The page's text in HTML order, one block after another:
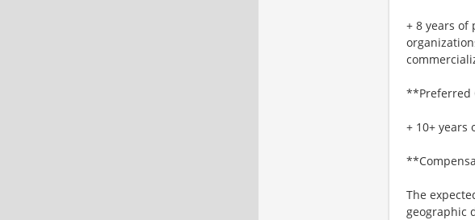
+ 8 years of
**Preferred
+ 10+ years
The
geographic